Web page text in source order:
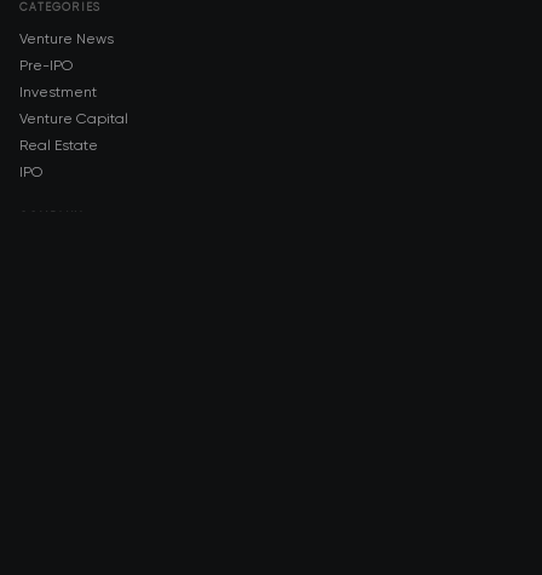
CATEGORIES
Venture News
Pre-IPO
Investment
Venture Capital
Real Estate
IPO